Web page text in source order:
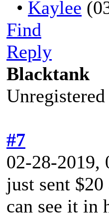
• Kaylee
Find
Reply
Blacktank
Unregistered
#7
02-28-2019,
just sent
can see it in